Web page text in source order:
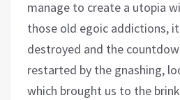
manage to create a utopia
those old egoic addictions,
destroyed and the
restarted by the gnashing,
which brought us to the